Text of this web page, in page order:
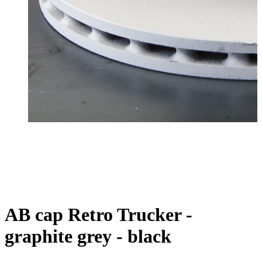
AB cap Retro Trucker -
graphite grey - black